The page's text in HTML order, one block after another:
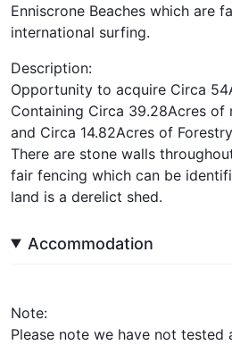
Enniscrone Beaches which are
international surfing.
Description:
Opportunity to acquire Circa
Containing Circa 39.28Acres of
and Circa 14.82Acres of
There are stone walls
fair fencing which can be
land is a derelict shed.
Accommodation
Note:
Please note we have not tested